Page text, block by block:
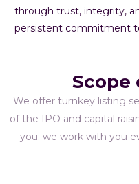
through trust, integrity,
persistent commitment
Scope
We offer turnkey listing
of the IPO and capital
you; we work with you